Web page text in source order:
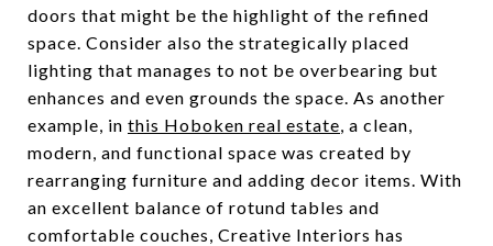
doors that might be the highlight of the refined
space. Consider also the strategically placed
lighting that manages to not be overbearing but
enhances and even grounds the space. As another
example, in this Hoboken real estate, a clean,
modern, and functional space was created by
rearranging furniture and adding decor items. With
an excellent balance of rotund tables and
comfortable couches, Creative Interiors has